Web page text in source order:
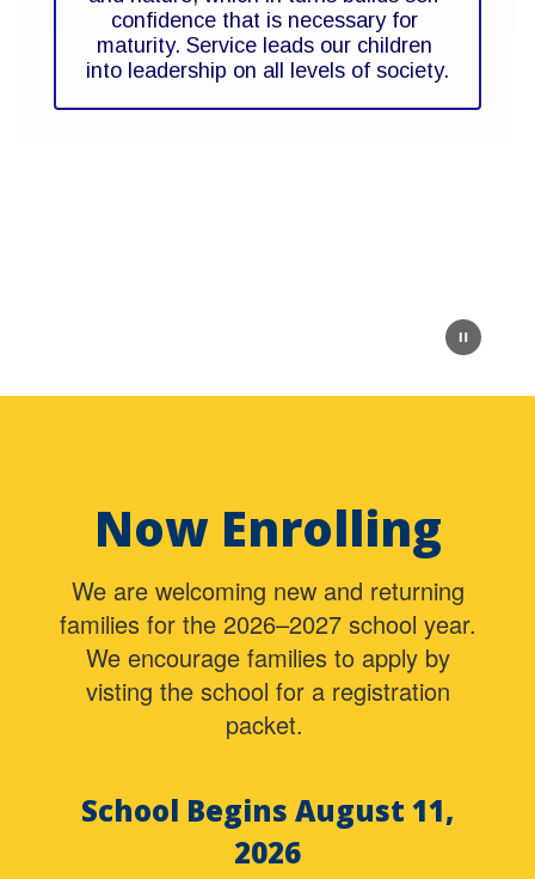
confidence that is necessary for
maturity. Service leads our children
into leadership on all levels of society.
Now Enrolling
We are welcoming new and returning
families for the 2026–2027 school year.
We encourage families to apply by
visting the school for a registration
packet.
School Begins August 11,
2026